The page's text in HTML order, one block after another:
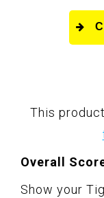
This
Overall
Show your